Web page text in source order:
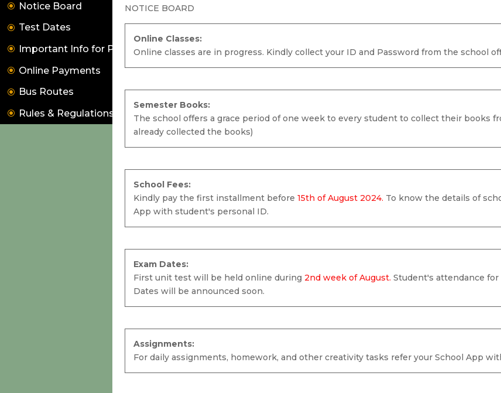
Notice Board
Test Dates
Important Info for Parents
Online Payments
Bus Routes
Rules & Regulations
Online Classes:
Online classes are in progress. Kindly
collect your ID and Password from the
offers a grace period of one week to
every student to collect their books
from the school. (Ignore if you have
already collected the books)
Kindly pay the first installment
To know
First unit test will be held online during
NOTICE BOARD
Online Classes:
Online classes are in progress. Kindly collect your ID and Password from the school
Semester Books:
The school offers a grace period of one week to every student to collect their books
already collected the books)
School Fees:
Kindly pay the first installment before 15th of August 2024. To know the details of
App with student's personal ID.
Exam Dates:
First unit test will be held online during 2nd week of August. Student's attendance for
Dates will be announced soon.
Assignments:
For daily assignments, homework, and other creativity tasks refer your School App